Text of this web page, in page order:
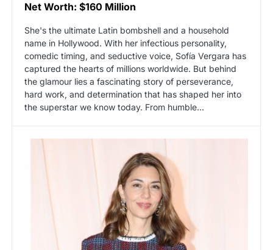
Net Worth: $160 Million
She's the ultimate Latin bombshell and a household
name in Hollywood. With her infectious personality,
comedic timing, and seductive voice, Sofía Vergara has
captured the hearts of millions worldwide. But behind
the glamour lies a fascinating story of perseverance,
hard work, and determination that has shaped her into
the superstar we know today. From humble…